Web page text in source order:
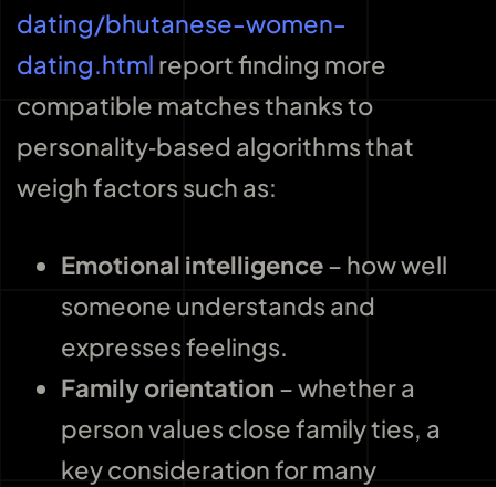
dating/bhutanese-women-
dating.html report finding more
compatible matches thanks to
personality‑based algorithms that
weigh factors such as:
Emotional intelligence– how well
someone understands and
expresses feelings.
Family orientation – whether a
person values close family ties, a
key consideration for many